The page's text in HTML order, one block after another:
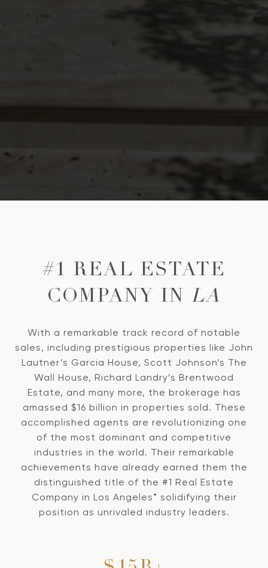
#1 REAL ESTATE
COMPANY IN LA
With a remarkable track record of notable
sales, including prestigious properties like John
Lautner’s Garcia House, Scott Johnson’s The
Wall House, Richard Landry’s Brentwood
Estate, and many more, the brokerage has
amassed $16 billion in properties sold. These
accomplished agents are revolutionizing one
of the most dominant and competitive
industries in the world. Their remarkable
achievements have already earned them the
distinguished title of the #1 Real Estate
Company in Los Angeles* solidifying their
position as unrivaled industry leaders.